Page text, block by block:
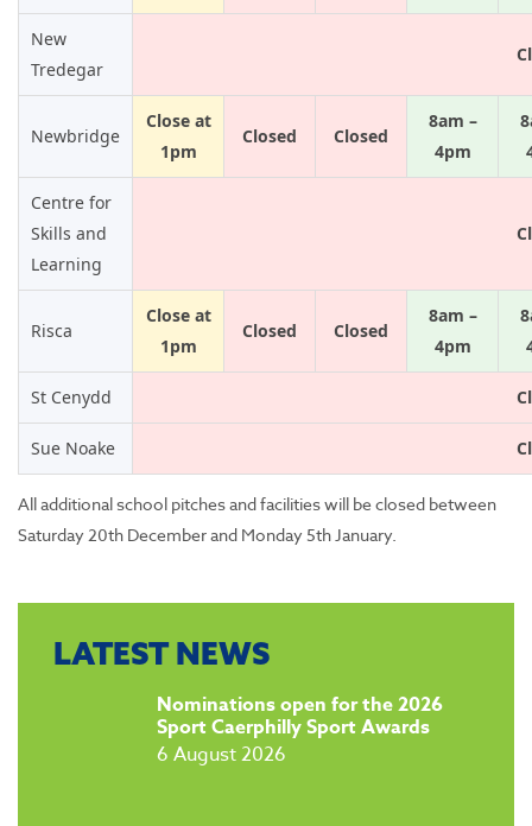
New
Tredegar
Newbridge
Close at
1pm
Closed Closed
8am –
4pm
Centre for
Skills and
Learning
Risca
Close at
1pm
Closed Closed
8am –
4pm
St Cenydd
Sue Noake
All additional school pitches and facilities will be closed between
Saturday 20th December and Monday 5th January.
LATEST NEWS
​Nominations open for the 2026
Sport Caerphilly Sport Awards
6 August 2026